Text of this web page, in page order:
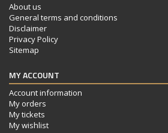
About us
General terms and conditions
Disclaimer
Privacy Policy
Sitemap
MY ACCOUNT
Account information
My orders
My tickets
My wishlist